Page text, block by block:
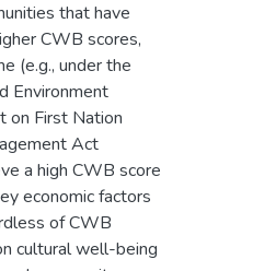
that have
CWB scores,
(e.g., under the
Environment
on First Nation
Act
a high CWB score
economic factors
of CWB
cultural well-being